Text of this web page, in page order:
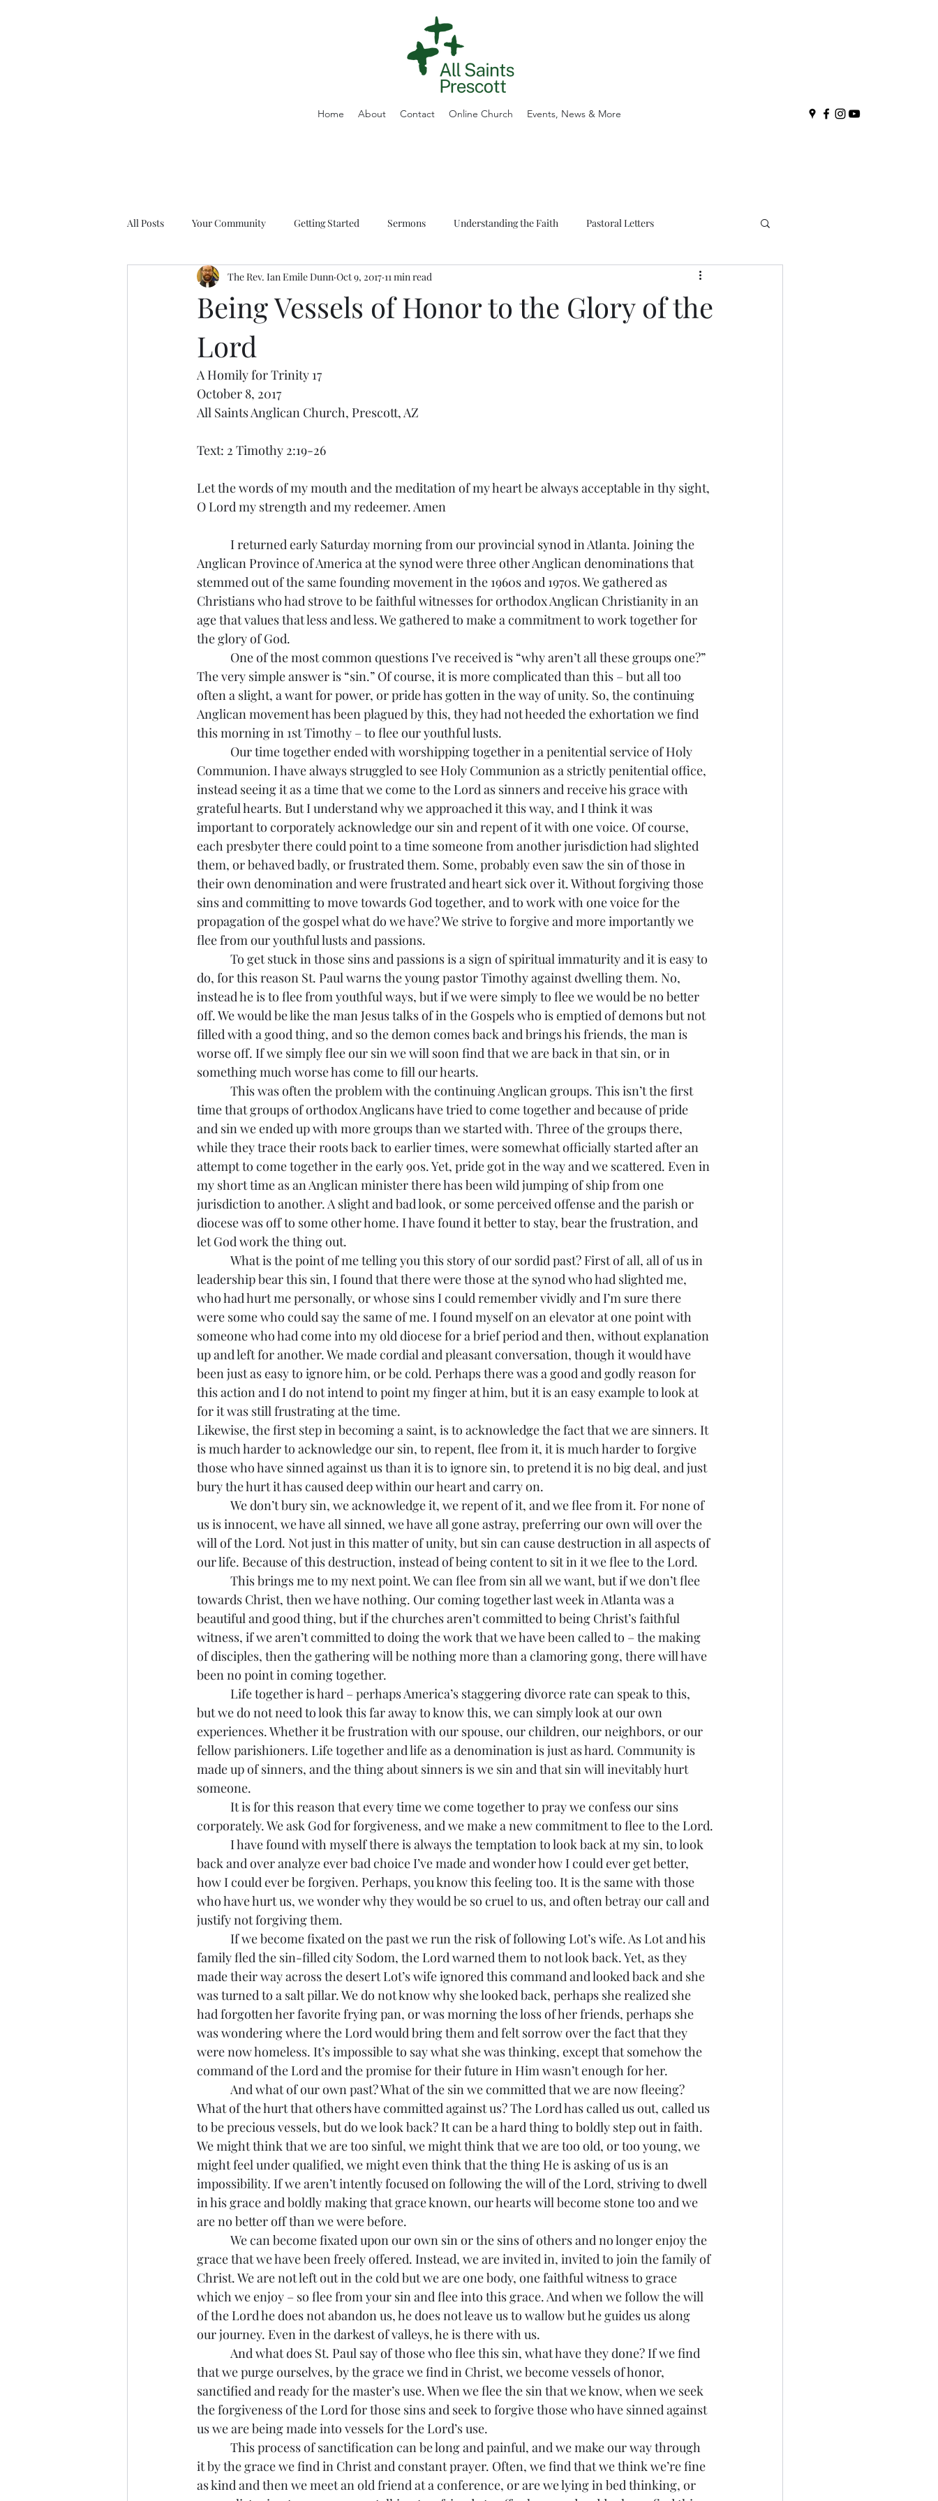
Home About Contact Online Church Events, News & More
All Posts Your Community Getting Started Sermons Understanding the Faith Pastoral Letters
Nine Days of Prayer Devotionals
Being Vessels of Honor to the Glory of the
Lord
The Rev. Ian Emile Dunn Oct 9, 2017 11 min read
A Homily for Trinity 17
October 8, 2017
All Saints Anglican Church, Prescott, AZ
Text: 2 Timothy 2:19-26
Let the words of my mouth and the meditation of my heart be always acceptable in thy sight,
O Lord my strength and my redeemer. Amen
Anglican Province of America at the synod were three other Anglican denominations that
stemmed out of the same founding movement in the 1960s and 1970s. We gathered as
Christians who had strove to be faithful witnesses for orthodox Anglican Christianity in an
age that values that less and less. We gathered to make a commitment to work together for
the glory of God.
The very simple answer is “sin.” Of course, it is more complicated than this – but all too
often a slight, a want for power, or pride has gotten in the way of unity. So, the continuing
Anglican movement has been plagued by this, they had not heeded the exhortation we find
this morning in 1st Timothy – to flee our youthful lusts.
Communion. I have always struggled to see Holy Communion as a strictly penitential office,
instead seeing it as a time that we come to the Lord as sinners and receive his grace with
grateful hearts. But I understand why we approached it this way, and I think it was
important to corporately acknowledge our sin and repent of it with one voice. Of course,
each presbyter there could point to a time someone from another jurisdiction had slighted
them, or behaved badly, or frustrated them. Some, probably even saw the sin of those in
their own denomination and were frustrated and heart sick over it. Without forgiving those
sins and committing to move towards God together, and to work with one voice for the
propagation of the gospel what do we have? We strive to forgive and more importantly we
flee from our youthful lusts and passions.
do, for this reason St. Paul warns the young pastor Timothy against dwelling them. No,
instead he is to flee from youthful ways, but if we were simply to flee we would be no better
off. We would be like the man Jesus talks of in the Gospels who is emptied of demons but not
filled with a good thing, and so the demon comes back and brings his friends, the man is
worse off. If we simply flee our sin we will soon find that we are back in that sin, or in
something much worse has come to fill our hearts.
time that groups of orthodox Anglicans have tried to come together and because of pride
and sin we ended up with more groups than we started with. Three of the groups there,
while they trace their roots back to earlier times, were somewhat officially started after an
attempt to come together in the early 90s. Yet, pride got in the way and we scattered. Even in
my short time as an Anglican minister there has been wild jumping of ship from one
jurisdiction to another. A slight and bad look, or some perceived offense and the parish or
diocese was off to some other home. I have found it better to stay, bear the frustration, and
let God work the thing out.
leadership bear this sin, I found that there were those at the synod who had slighted me,
who had hurt me personally, or whose sins I could remember vividly and I’m sure there
were some who could say the same of me. I found myself on an elevator at one point with
someone who had come into my old diocese for a brief period and then, without explanation
up and left for another. We made cordial and pleasant conversation, though it would have
been just as easy to ignore him, or be cold. Perhaps there was a good and godly reason for
this action and I do not intend to point my finger at him, but it is an easy example to look at
for it was still frustrating at the time.
Likewise, the first step in becoming a saint, is to acknowledge the fact that we are sinners. It
is much harder to acknowledge our sin, to repent, flee from it, it is much harder to forgive
those who have sinned against us than it is to ignore sin, to pretend it is no big deal, and just
bury the hurt it has caused deep within our heart and carry on.
us is innocent, we have all sinned, we have all gone astray, preferring our own will over the
will of the Lord. Not just in this matter of unity, but sin can cause destruction in all aspects of
our life. Because of this destruction, instead of being content to sit in it we flee to the Lord.
towards Christ, then we have nothing. Our coming together last week in Atlanta was a
beautiful and good thing, but if the churches aren’t committed to being Christ’s faithful
witness, if we aren’t committed to doing the work that we have been called to – the making
of disciples, then the gathering will be nothing more than a clamoring gong, there will have
been no point in coming together.
but we do not need to look this far away to know this, we can simply look at our own
experiences. Whether it be frustration with our spouse, our children, our neighbors, or our
fellow parishioners. Life together and life as a denomination is just as hard. Community is
made up of sinners, and the thing about sinners is we sin and that sin will inevitably hurt
someone.
corporately. We ask God for forgiveness, and we make a new commitment to flee to the Lord.
back and over analyze ever bad choice I’ve made and wonder how I could ever get better,
how I could ever be forgiven. Perhaps, you know this feeling too. It is the same with those
who have hurt us, we wonder why they would be so cruel to us, and often betray our call and
justify not forgiving them.
family fled the sin-filled city Sodom, the Lord warned them to not look back. Yet, as they
made their way across the desert Lot’s wife ignored this command and looked back and she
was turned to a salt pillar. We do not know why she looked back, perhaps she realized she
had forgotten her favorite frying pan, or was morning the loss of her friends, perhaps she
was wondering where the Lord would bring them and felt sorrow over the fact that they
were now homeless. It’s impossible to say what she was thinking, except that somehow the
command of the Lord and the promise for their future in Him wasn’t enough for her.
What of the hurt that others have committed against us? The Lord has called us out, called us
to be precious vessels, but do we look back? It can be a hard thing to boldly step out in faith.
We might think that we are too sinful, we might think that we are too old, or too young, we
might feel under qualified, we might even think that the thing He is asking of us is an
impossibility. If we aren’t intently focused on following the will of the Lord, striving to dwell
in his grace and boldly making that grace known, our hearts will become stone too and we
are no better off than we were before.
grace that we have been freely offered. Instead, we are invited in, invited to join the family of
Christ. We are not left out in the cold but we are one body, one faithful witness to grace
which we enjoy – so flee from your sin and flee into this grace. And when we follow the will
of the Lord he does not abandon us, he does not leave us to wallow but he guides us along
our journey. Even in the darkest of valleys, he is there with us.
that we purge ourselves, by the grace we find in Christ, we become vessels of honor,
sanctified and ready for the master’s use. When we flee the sin that we know, when we seek
the forgiveness of the Lord for those sins and seek to forgive those who have sinned against
us we are being made into vessels for the Lord’s use.
it by the grace we find in Christ and constant prayer. Often, we find that we think we’re fine
as kind and then we meet an old friend at a conference, or are we lying in bed thinking, or